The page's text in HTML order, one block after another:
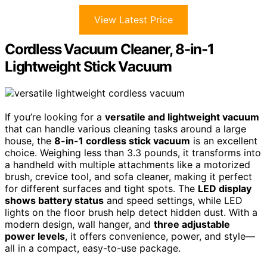
View Latest Price
Cordless Vacuum Cleaner, 8-in-1
Lightweight Stick Vacuum
If you’re looking for a versatile and lightweight vacuum
that can handle various cleaning tasks around a large
house, the 8-in-1 cordless stick vacuum is an excellent
choice. Weighing less than 3.3 pounds, it transforms into
a handheld with multiple attachments like a motorized
brush, crevice tool, and sofa cleaner, making it perfect
for different surfaces and tight spots. The LED display
shows battery status and speed settings, while LED
lights on the floor brush help detect hidden dust. With a
modern design, wall hanger, and three adjustable
power levels, it offers convenience, power, and style—
all in a compact, easy-to-use package.